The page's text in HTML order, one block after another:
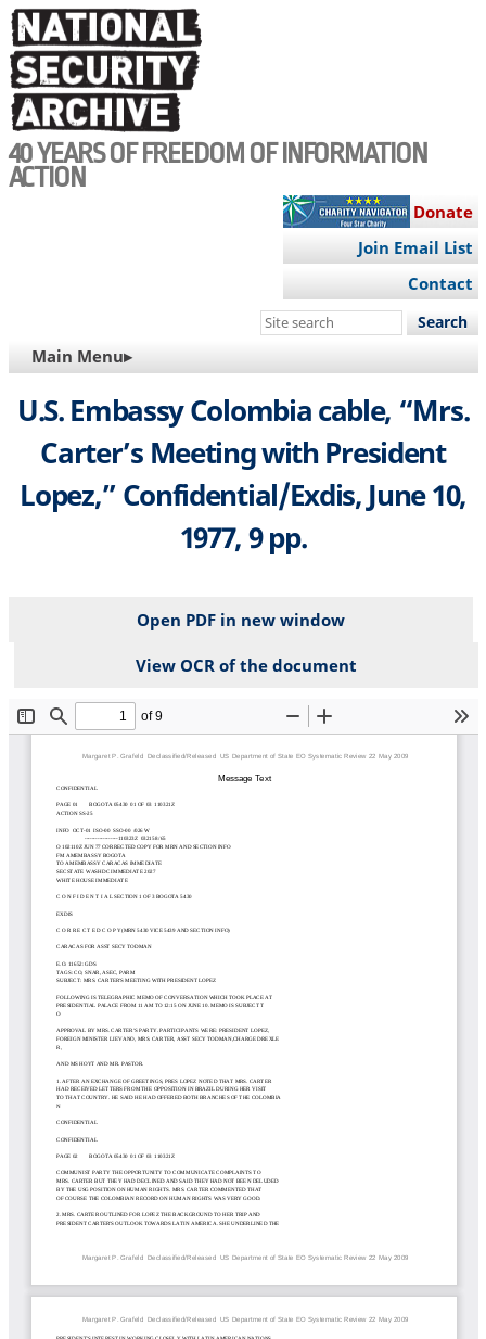
Skip
to
main
content
40 YEARS OF FREEDOM OF INFORMATION
ACTION
Donate
Join Email List
Contact
Search
site
MAIN
NAVIGATION
Main Menu▸
U.S. Embassy Colombia cable, “Mrs.
Carter’s Meeting with President
Lopez,” Confidential/Exdis, June 10,
1977, 9 pp.
Open PDF in new window
View OCR of the document
File